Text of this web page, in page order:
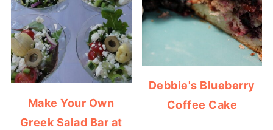
Make Your Own
Greek Salad Bar at
Debbie's Blueberry
Coffee Cake